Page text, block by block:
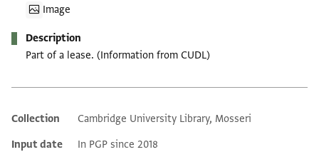
Image
Description
Part of a lease. (Information from CUDL)
Additional metadata
Collection
Cambridge University Library, Mosseri
Input date
In PGP since 2018